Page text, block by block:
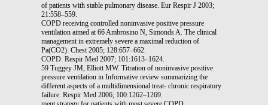
of patients with stable pulmonary disease. Eur Respir J 2003;
21:558–559.
COPD receiving controlled noninvasive positive pressure
ventilation aimed at 66 Ambrosino N, Simonds A. The clinical
management in extremely severe a maximal reduction of
Pa(CO2). Chest 2005; 128:657–662.
COPD. Respir Med 2007; 101:1613–1624.
59 Tuggey JM, Elliott MW. Titration of noninvasive positive
pressure ventilation in Informative review summarizing the
different aspects of a multidimensional treat- chronic respiratory
failure. Respir Med 2006; 100:1262–1269.